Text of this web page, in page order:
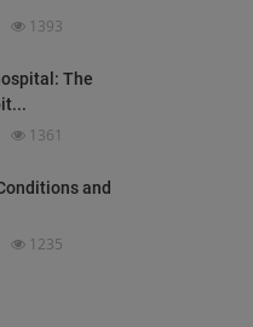
1393
The
1361
and
1235